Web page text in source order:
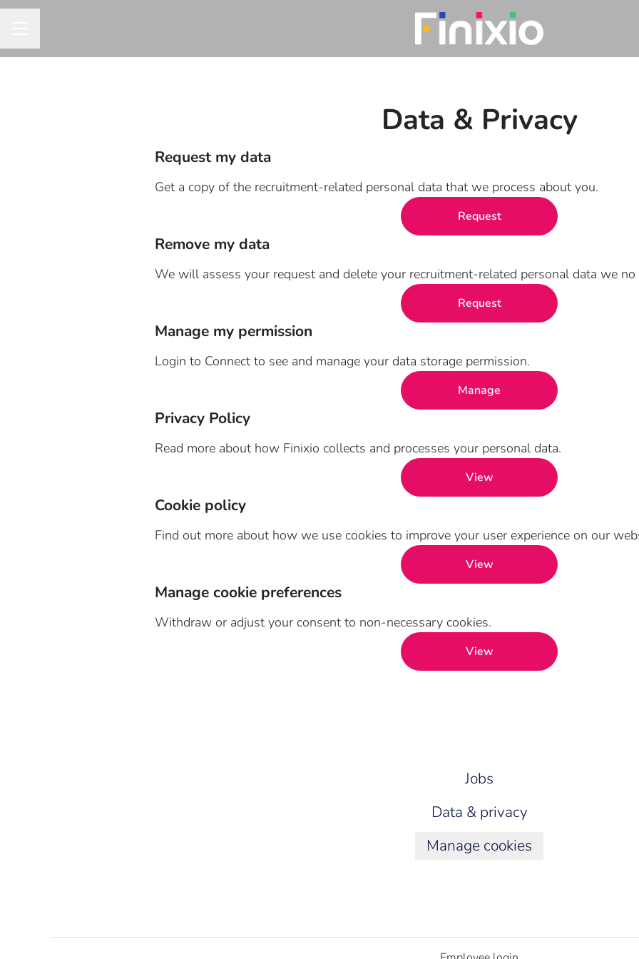
Data & Privacy
Request my data
Get a copy of the recruitment-related personal data that we process about you.
Request
Remove my data
We will assess your request and delete your recruitment-related personal data we
Request
Manage my permission
Login to Connect to see and manage your data storage permission.
Manage
Privacy Policy
Read more about how Finixio collects and processes your personal data.
View
Cookie policy
Find out more about how we use cookies to improve your user experience on our
View
Manage cookie preferences
Withdraw or adjust your consent to non-necessary cookies.
View
Jobs
Data & privacy
Manage cookies